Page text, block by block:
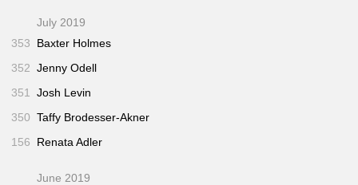
July 2019
353
Baxter Holmes
352 Jenny Odell
351 Josh Levin
350 Taffy Brodesser-Akner
156
Renata Adler
June 2019